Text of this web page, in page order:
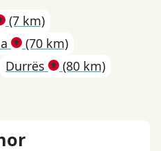
(7 km)
(70 km)
Durrës
(80 km)